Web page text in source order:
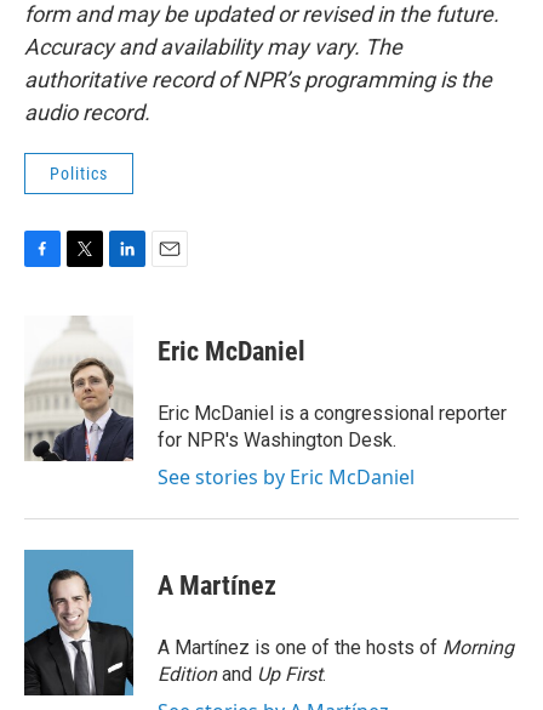
form and may be updated or revised in the future.
Accuracy and availability may vary. The
authoritative record of NPR’s programming is the
audio record.
Politics
b
o
o
k
i
t
e
r
e
d
I
Eric McDaniel
Eric McDaniel is a congressional reporter
for NPR's Washington Desk.
See stories by Eric McDaniel
A Martínez
A Martínez is one of the hosts of Morning
Editionand Up First.